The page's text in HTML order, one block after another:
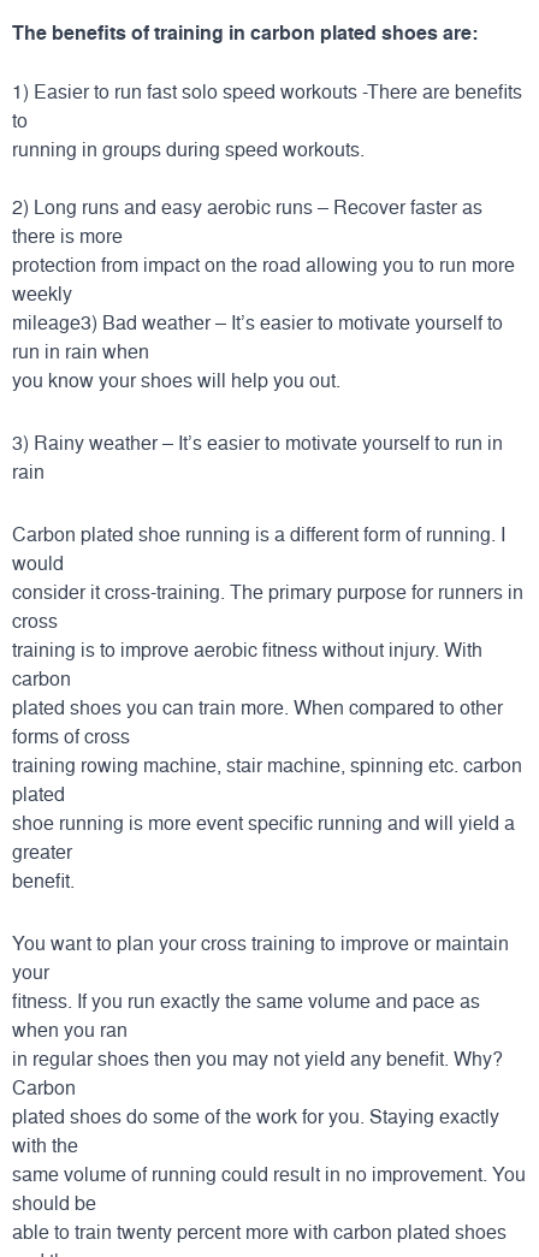
The benefits of training in carbon plated shoes are:
1) Easier to run fast solo speed workouts -There are benefits
to
running in groups during speed workouts.
2) Long runs and easy aerobic runs – Recover faster as
there is more
protection from impact on the road allowing you to run more
weekly
mileage3) Bad weather – It’s easier to motivate yourself to
run in rain when
you know your shoes will help you out.
3) Rainy weather – It’s easier to motivate yourself to run in
rain
Carbon plated shoe running is a different form of running. I
would
consider it cross-training. The primary purpose for runners in
cross
training is to improve aerobic fitness without injury. With
carbon
plated shoes you can train more. When compared to other
forms of cross
training rowing machine, stair machine, spinning etc. carbon
plated
shoe running is more event specific running and will yield a
greater
benefit.
You want to plan your cross training to improve or maintain
your
fitness. If you run exactly the same volume and pace as
when you ran
in regular shoes then you may not yield any benefit. Why?
Carbon
plated shoes do some of the work for you. Staying exactly
with the
same volume of running could result in no improvement. You
should be
able to train twenty percent more with carbon plated shoes